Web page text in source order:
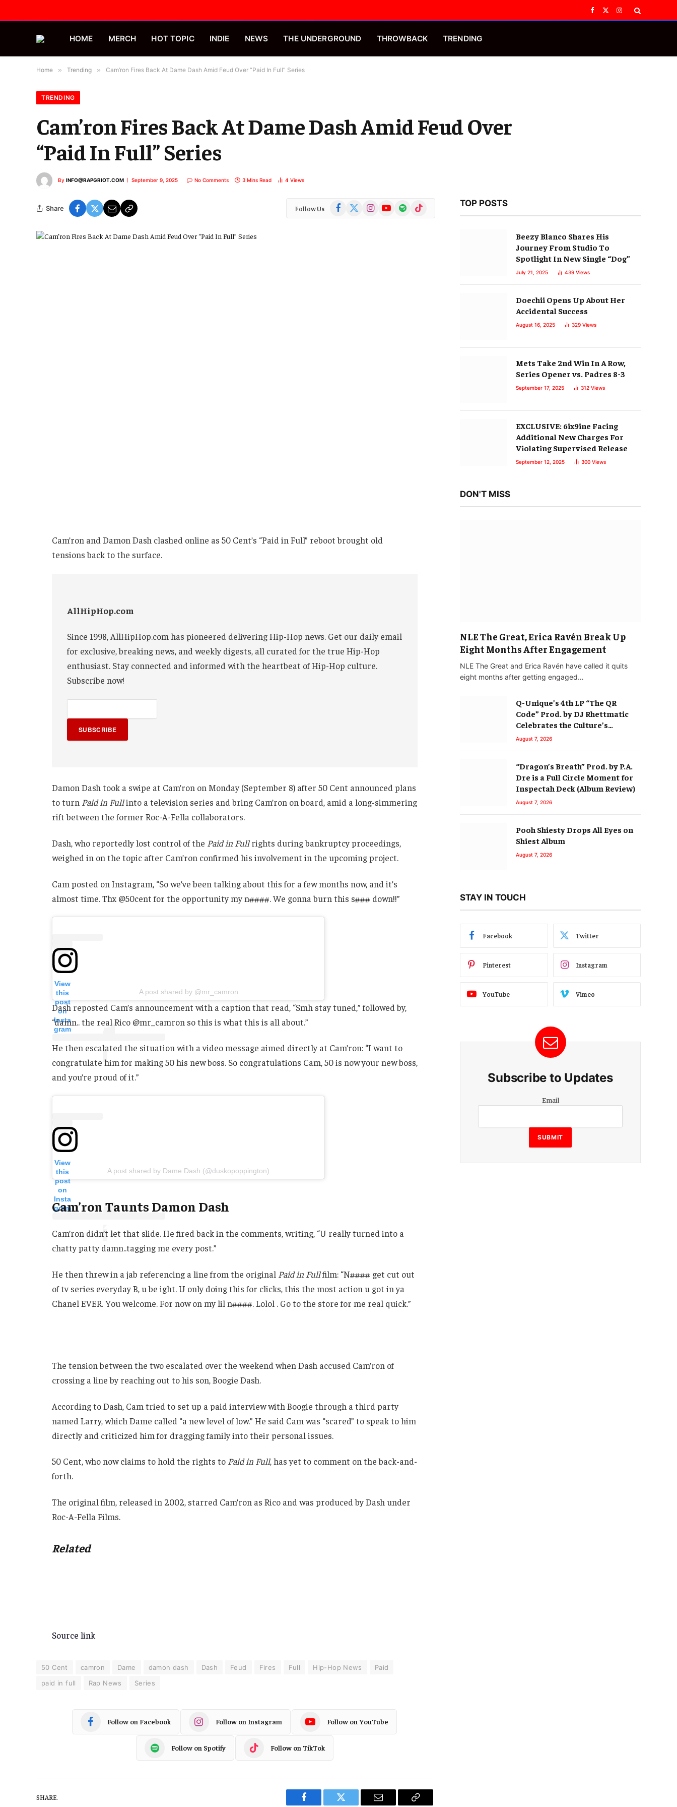
Facebook
X
Instagram
HOME MERCH HOT TOPIC INDIE NEWS THE UNDERGROUND THROWBACK TRENDING
Home » Trending » Cam’ron Fires Back At Dame Dash Amid Feud Over “Paid In Full” Series
TRENDING
Cam’ron Fires Back At Dame Dash Amid Feud Over
“Paid In Full” Series
By INFO@RAPGRIOT.COM September 9, 2025 No Comments 3 Mins Read 4 Views
Share Follow Us Facebook
(Twitter)
InstagramYouTubeSpotify TikTok
Cam’ron and Damon Dash clashed online as 50 Cent’s “Paid in Full” reboot brought old
tensions back to the surface.
AllHipHop.com
Since 1998, AllHipHop.com has pioneered delivering Hip-Hop news. Get our daily email
for exclusive, breaking news, and weekly digests, all curated for the true Hip-Hop
enthusiast. Stay connected and informed with the heartbeat of Hip-Hop culture.
Subscribe now!
SUBSCRIBE
Damon Dash took a swipe at Cam’ron on Monday (September 8) after 50 Cent announced plans
to turn Paid in Fullinto a television series and bring Cam’ron on board, amid a long-simmering
rift between the former Roc-A-Fella collaborators.
Dash, who reportedly lost control of the Paid in Fullrights during bankruptcy proceedings,
weighed in on the topic after Cam’ron confirmed his involvement in the upcoming project.
Cam posted on Instagram, “So we’ve been talking about this for a few months now, and it’s
almost time. Thx @50cent for the opportunity my n####. We gonna burn this s### down!!”
View
this
post
on
Insta
gram
A post shared by @mr_camron
Dash reposted Cam’s announcement with a caption that read, “Smh stay tuned,” followed by,
“damn.. the real Rico @mr_camron so this is what this is all about.”
He then escalated the situation with a video message aimed directly at Cam’ron: “I want to
congratulate him for making 50 his new boss. So congratulations Cam, 50 is now your new boss,
and you’re proud of it.”
View
this
post
on
Insta
gram
A post shared by Dame Dash (@duskopoppington)
Cam’ron Taunts Damon Dash
Cam’ron didn’t let that slide. He fired back in the comments, writing, “U really turned into a
chatty patty damn..tagging me every post.”
He then threw in a jab referencing a line from the original Paid in Fullfilm: “N#### get cut out
of tv series everyday B, u be ight. U only doing this for clicks, this the most action u got in ya
Chanel EVER. You welcome. For now on my lil n####. Lolol . Go to the store for me real quick.”
The tension between the two escalated over the weekend when Dash accused Cam’ron of
crossing a line by reaching out to his son, Boogie Dash.
According to Dash, Cam tried to set up a paid interview with Boogie through a third party
named Larry, which Dame called “a new level of low.” He said Cam was “scared” to speak to him
directly and criticized him for dragging family into their personal issues.
50 Cent, who now claims to hold the rights to Paid in Full, has yet to comment on the back-and-
forth.
The original film, released in 2002, starred Cam’ron as Rico and was produced by Dash under
Roc-A-Fella Films.
Related
Source link
50 Cent camron Dame damon dash Dash Feud Fires Full Hip-Hop News
Paid
paid in full
Rap News Series
Follow on Facebook Follow on Instagram Follow on YouTube
Follow on Spotify Follow on TikTok
SHARE.
Facebook Twitter Email Copy
TOP POSTS
Beezy Blanco Shares His
Journey From Studio To
Spotlight In New Single “Dog”
July 21, 2025 439 Views
Doechii Opens Up About Her
Accidental Success
August 16, 2025 329 Views
Mets Take 2nd Win In A Row,
Series Opener vs. Padres 8-3
September 17, 2025 312 Views
EXCLUSIVE: 6ix9ine Facing
Additional New Charges For
Violating Supervised Release
September 12, 2025 300 Views
DON'T MISS
NLE The Great, Erica Ravén Break Up
Eight Months After Engagement
NLE The Great and Erica Ravén have called it quits
eight months after getting engaged…
Q-Unique’s 4th LP “The QR
Code” Prod. by DJ Rhettmatic
Celebrates the Culture’s
Principles (Album Review)
August 7, 2026
“Dragon’s Breath” Prod. by P.A.
Dre is a Full Circle Moment for
Inspectah Deck (Album Review)
August 7, 2026
Pooh Shiesty Drops All Eyes on
Shiest Album
August 7, 2026
STAY IN TOUCH
Facebook Twitter
Pinterest Instagram
YouTube Vimeo
Subscribe to Updates
Email
Email
SUBMIT